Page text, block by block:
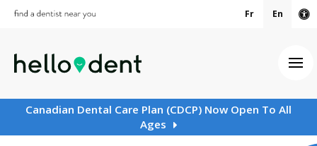
Fr En
Canadian Dental Care Plan (CDCP) Now Open To All
Ages